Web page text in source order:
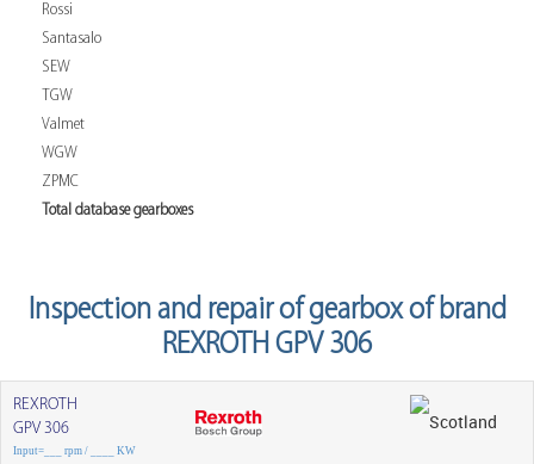
Rossi
Santasalo
SEW
TGW
Valmet
WGW
ZPMC
Total database gearboxes
Inspection and repair of gearbox of brand
REXROTH GPV 306
REXROTH
GPV 306
Input=___ rpm / ____ KW